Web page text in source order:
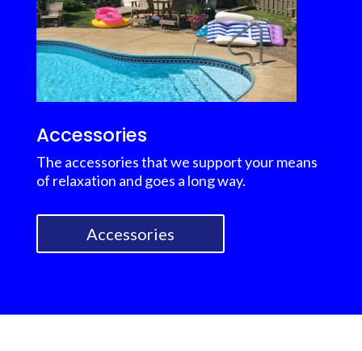
Accessories
The accessories that we support your means
of relaxation and goes a long way.
Accessories